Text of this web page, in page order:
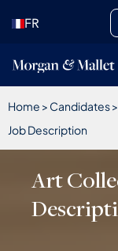
FR
Home > Candidates>
Job Description
Art